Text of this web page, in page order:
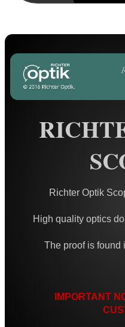
Richter Optik
High quality optics
The proof is found
IMPORTANT
AnTac ~ Nano Flip Sight
AnTac ~ Topless Auto Sight
Dot Sight Magnifier
Air Arms Diopter ~ Front Sight
Glowing Sights ~ Pistol
Scope ~ Prism 3x30